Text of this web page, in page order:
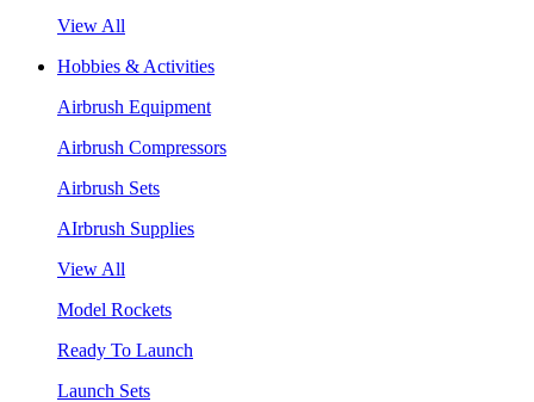
View All
Hobbies & Activities
Airbrush Equipment
Airbrush Compressors
Airbrush Sets
AIrbrush Supplies
View All
Model Rockets
Ready To Launch
Launch Sets